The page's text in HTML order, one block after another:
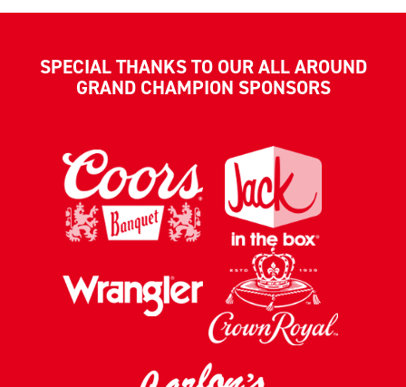
SPECIAL THANKS TO OUR ALL AROUND
GRAND CHAMPION SPONSORS